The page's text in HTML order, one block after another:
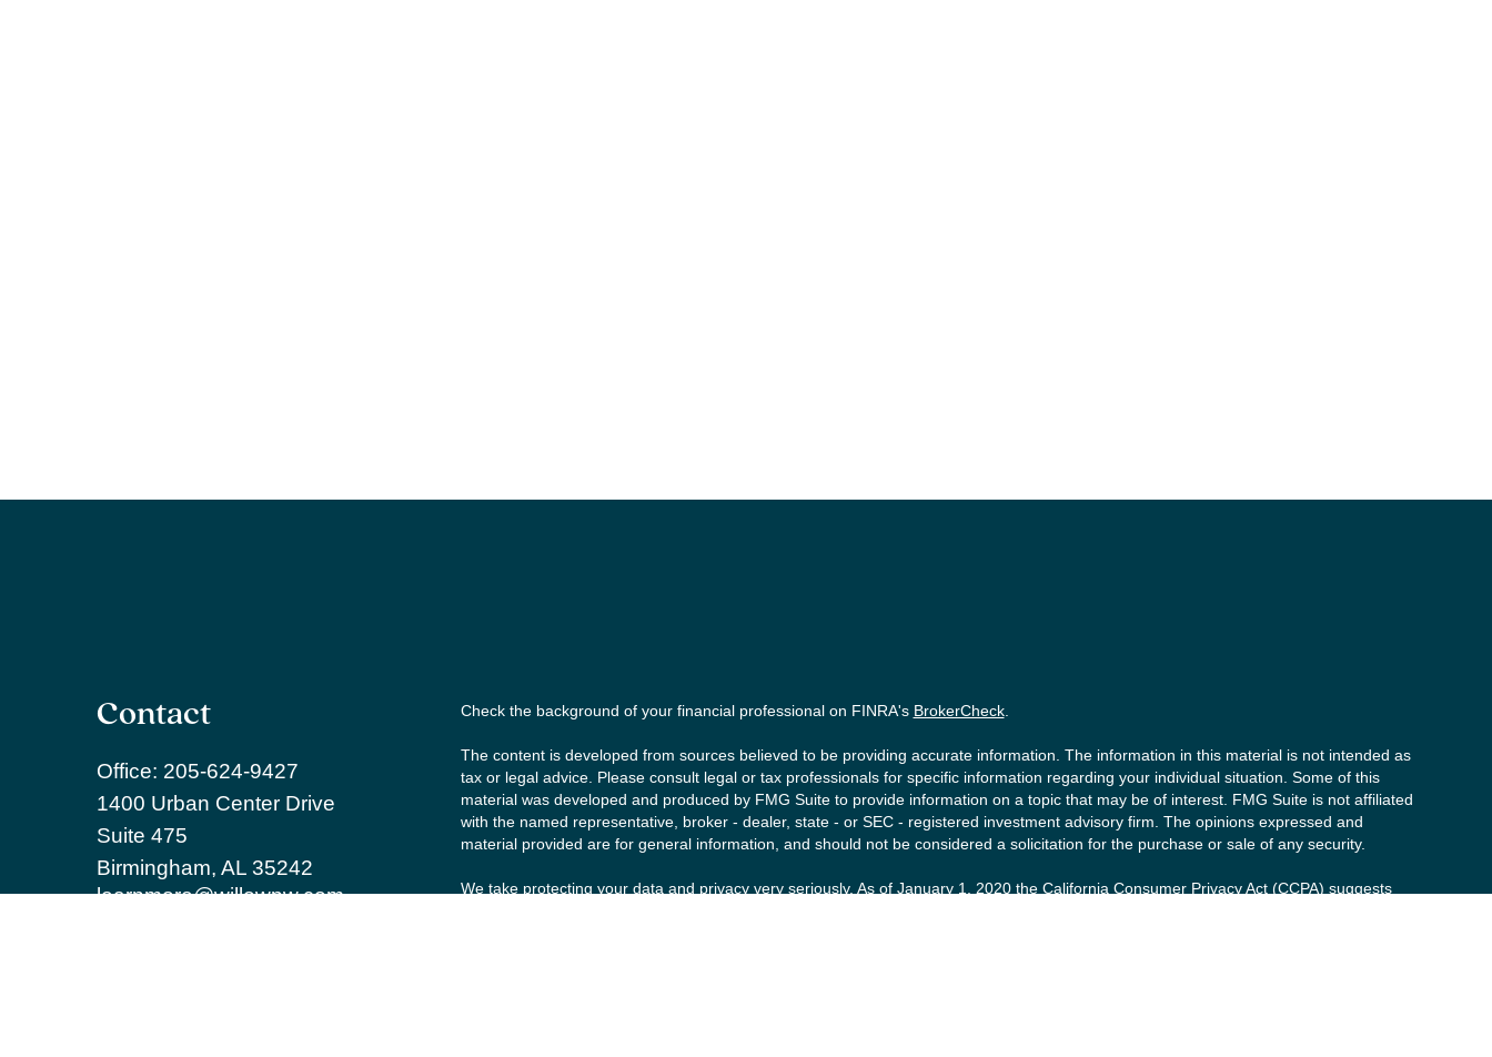
Contact
Office: 205-624-9427
1400 Urban Center Drive
Suite 475
Birmingham, AL 35242
learnmore@willowpw.com
Check the background of your financial professional on FINRA's BrokerCheck.
The content is developed from sources believed to be providing accurate information. The information in this material is not intended as
tax or legal advice. Please consult legal or tax professionals for specific information regarding your individual situation. Some of this
material was developed and produced by FMG Suite to provide information on a topic that may be of interest. FMG Suite is not affiliated
with the named representative, broker - dealer, state - or SEC - registered investment advisory firm. The opinions expressed and
material provided are for general information, and should not be considered a solicitation for the purchase or sale of any security.
We take protecting your data and privacy very seriously. As of January 1, 2020 the California Consumer Privacy Act (CCPA) suggests